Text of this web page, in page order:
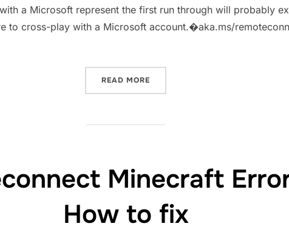
a Microsoft represent the first run through will probably
to cross-play with a Microsoft account.�aka.ms/
READ MORE
Minecraft
How to fix